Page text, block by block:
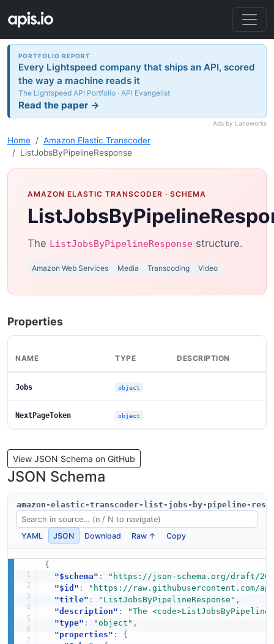
PORTFOLIO REPORT
Every Lightspeed company that ships an API, scored
the way a machine reads it
The Lightspeed API Portfolio · API Evangelist
Read the paper →
Ads by Laneworks
Home
Amazon Elastic Transcoder
ListJobsByPipelineResponse
AMAZON ELASTIC TRANSCODER · SCHEMA
The ListJobsByPipelineResponse structure.
Amazon Web Services Media Transcoding Video
Properties
NAME TYPE DESCRIPTION
Jobs object
NextPageToken object
View JSON Schema on GitHub
JSON Schema
amazon-elastic-transcoder-list-jobs-by-pipeline-
YAML JSON Download Raw ↑ Copy
{
"$schema" :
"https://json-schema.org/draft/
"$id" :
"https://raw.githubusercontent.com/
"title" : "ListJobsByPipelineResponse" ,
"description" :
"The
"type" : "object" ,
"properties" :
{